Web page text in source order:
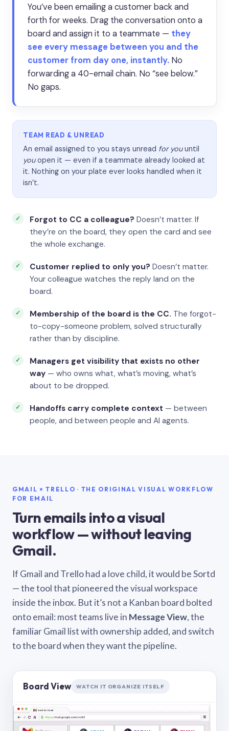
You’ve been emailing a customer back and
forth for weeks. Drag the conversation onto a
board and assign it to a teammate — they
see every message between you and the
customer from day one, instantly. No
forwarding a 40-email chain. No “see below.”
No gaps.
TEAM READ & UNREAD
An email assigned to you stays unread for youuntil
youopen it — even if a teammate already looked at
it. Nothing on your plate ever looks handled when it
isn’t.
Forgot to CC a colleague? Doesn’t matter. If
they’re on the board, they open the card and see
the whole exchange.
Customer replied to only you? Doesn’t matter.
Your colleague watches the reply land on the
board.
Membership of the board is the CC. The forgot-
to-copy-someone problem, solved structurally
rather than by discipline.
Managers get visibility that exists no other
way — who owns what, what’s moving, what’s
about to be dropped.
Handoffs carry complete context — between
people, and between people and AI agents.
GMAIL × TRELLO · THE ORIGINAL VISUAL WORKFLOW
FOR EMAIL
Turn emails into a visual
workflow — without leaving
Gmail.
If Gmail and Trello had a love child, it would be Sortd
— the tool that pioneered the visual workspace
inside the inbox. But it’s not a Kanban board bolted
onto email: most teams live in Message View, the
familiar Gmail list with ownership added, and switch
to the board when they want the pipeline.
Board View WATCH IT ORGANIZE ITSELF